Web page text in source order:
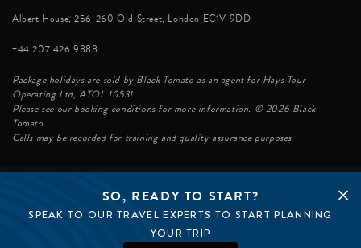
SO, READY TO START?
SPEAK TO OUR TRAVEL EXPERTS TO START PLANNING
YOUR TRIP
Albert House, 256-260 Old Street, London EC1V 9DD
+44 207 426 9888
Package holidays are sold by Black Tomato as an agent for Hays Tour
Operating Ltd, ATOL 10531
Please see our booking conditions for more information. © 2026 Black
Tomato.
Calls may be recorded for training and quality assurance purposes.
© BLACK TOMATO 2026
BLACK TOMATO GROUP